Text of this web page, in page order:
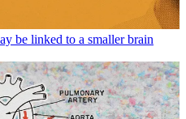
be linked to a smaller brain